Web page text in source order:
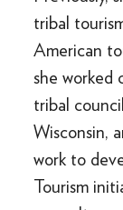
tribal
American
she worked
tribal
Wisconsin,
work to
Tourism